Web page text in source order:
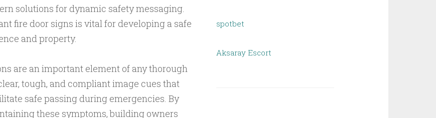
solutions for dynamic safety messaging.
fire door signs is vital for developing a safe
and property.
are an important element of any thorough
tough, and compliant image cues that
safe passing during emergencies. By
these symptoms, building owners
spotbet
Aksaray Escort